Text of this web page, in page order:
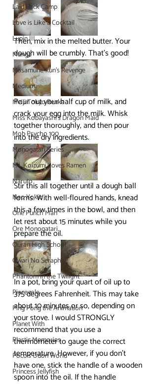
Laid Back Camp
Love is Like a Cocktail
Lupin III
Manga
Masamune-kun's Revenge
Medium
Meiji Tokyo Renka
Miss Kobayashi's Dragon Maid
Mob Psycho 100
Monogatari Series
Ms. Koizumi Loves Ramen
Naruto
Neo Yokio
One Punch Man
Ore Monogatari
Ouran High School
Owari No Seraph
Phantom in the Twilight
Piacevole
Ping Pong the Animation
Planet With
Plastic Memories
Poco's Udon World
Princess Jellyfish
Then, mix in the melted butter. Your
dough will be crumbly. That’s good!
Pour out your half cup of milk, and
crack your egg into the milk. Whisk
together thoroughly, and then pour
into the dry ingredients.
Stir this all together until a dough ball
forms. With well-floured hands, knead
this a few times in the bowl, and then
let rest about 15 minutes while you
prepare the oil.
In a pot, bring your quart of oil up to
375 degrees Fahrenheit. This may take
about 10 minutes or so, depending on
your stove. I would STRONGLY
recommend that you use a
thermometer to gauge the correct
temperature. However, if you don’t
have one, stick the handle of a wooden
spoon into the oil. If the handle